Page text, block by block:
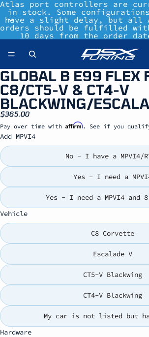
Atlas port controllers are
in stock. Some configurations
have a slight delay, but all
orders should be fulfilled
10 days from the order
GLOBAL B E99 FLEX
C8/CT5-V & CT4-V
BLACKWING/
$365.00
Pay over time with Affirm. See if you
Add MPVI4
No - I have a MPVI4/
Yes - I need a
Yes - I need a MPVI4 and
Vehicle
C8 Corvette
Escalade V
CT5-V Blackwing
CT4-V Blackwing
My car is not listed but
Hardware